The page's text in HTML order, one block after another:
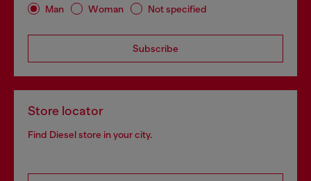
Man Woman Not specified
Subscribe
Store locator
Find Diesel store in your city.